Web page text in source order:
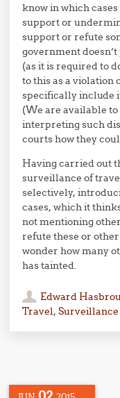
know in which
support or
support or refute
government
(as it is required to
to this as a violation
specifically include
(We are available
interpreting such
courts how they
Having carried out
surveillance of
selectively,
cases, which it
not mentioning
refute these or
wonder how many
has tainted.
Edward
Travel,Surveillance